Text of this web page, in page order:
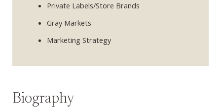
Private Labels/Store Brands
Gray Markets
Marketing Strategy
Biography